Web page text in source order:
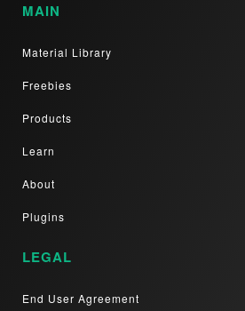
MAIN
Material Library
Freebies
Products
Learn
About
Plugins
LEGAL
End User Agreement